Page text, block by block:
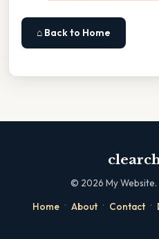
⌂ Back to Home
© 2026 My
Home · About · Contact ·